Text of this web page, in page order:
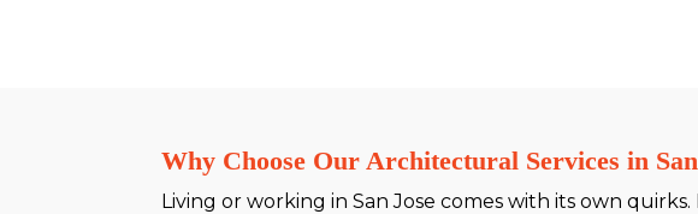
Why Choose Our Architectural Services in
Living or working in San Jose comes with its own